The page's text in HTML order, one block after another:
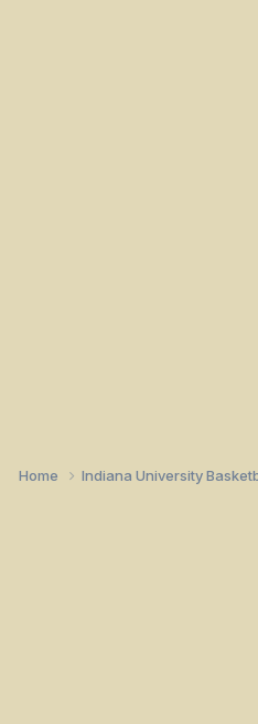
Home Indiana University